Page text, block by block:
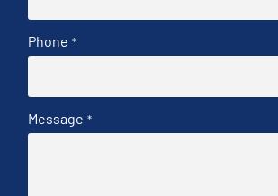
Phone *
Message *